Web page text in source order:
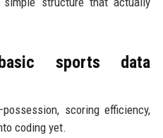
sports data
scoring efficiency,
coding yet.